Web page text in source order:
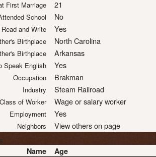
First Marriage 21
School No
and Write Yes
Birthplace North Carolina
Birthplace Arkansas
Speak English Yes
Occupation Brakman
Industry Steam Railroad
Class of Worker Wage or salary worker
Employment Yes
Neighbors
View others on page
Name Age